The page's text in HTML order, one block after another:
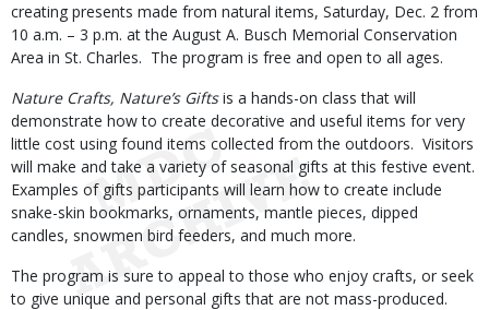
creating presents made from natural items, Saturday, Dec. 2 from
10 a.m. – 3 p.m. at the August A. Busch Memorial Conservation
Area in St. Charles. The program is free and open to all ages.
Nature Crafts, Nature’s Giftsis a hands-on class that will
demonstrate how to create decorative and useful items for very
little cost using found items collected from the outdoors. Visitors
will make and take a variety of seasonal gifts at this festive event.
Examples of gifts participants will learn how to create include
snake-skin bookmarks, ornaments, mantle pieces, dipped
candles, snowmen bird feeders, and much more.
The program is sure to appeal to those who enjoy crafts, or seek
to give unique and personal gifts that are not mass-produced.